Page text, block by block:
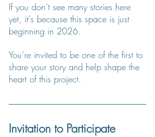
If you don’t see many stories here
yet, it's because this space is just
beginning in 2026.
You’re invited to be one of the first to
share your story and help shape the
heart of this project.
Invitation to Participate